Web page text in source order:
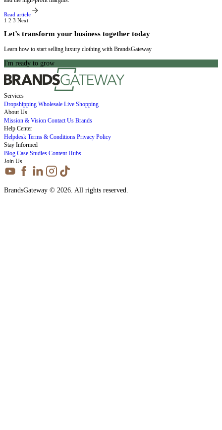
Read article
1 2 3 Next
Let’s transform your business together today
Learn how to start selling luxury clothing with BrandsGateway
I'm ready to grow
Services
Dropshipping Wholesale Live Shopping
About Us
Mission & Vision Contact Us Brands
Help Center
Helpdesk Terms & Conditions Privacy Policy
Stay Informed
Blog Case Studies Content Hubs
Join Us
BrandsGateway © 2026. All rights reserved.